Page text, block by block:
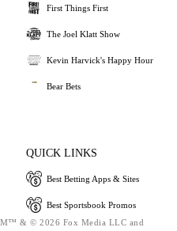
First Things First
The Joel Klatt Show
Kevin Harvick's Happy Hour
Bear Bets
QUICK LINKS
Best Betting Apps & Sites
Best Sportsbook Promos
& © 2026 Fox Media LLC and